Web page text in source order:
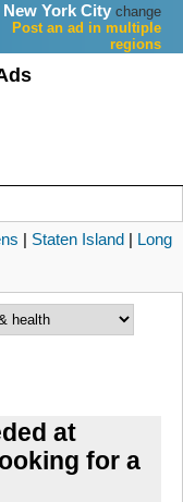
New York City change
Post an ad in multiple
regions
| Staten Island | Long
at
for a